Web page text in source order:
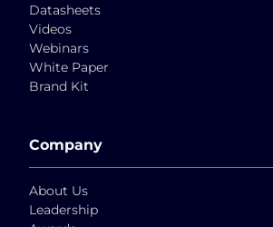
Datasheets
Videos
Webinars
White Paper
Brand Kit
Company
About Us
Leadership